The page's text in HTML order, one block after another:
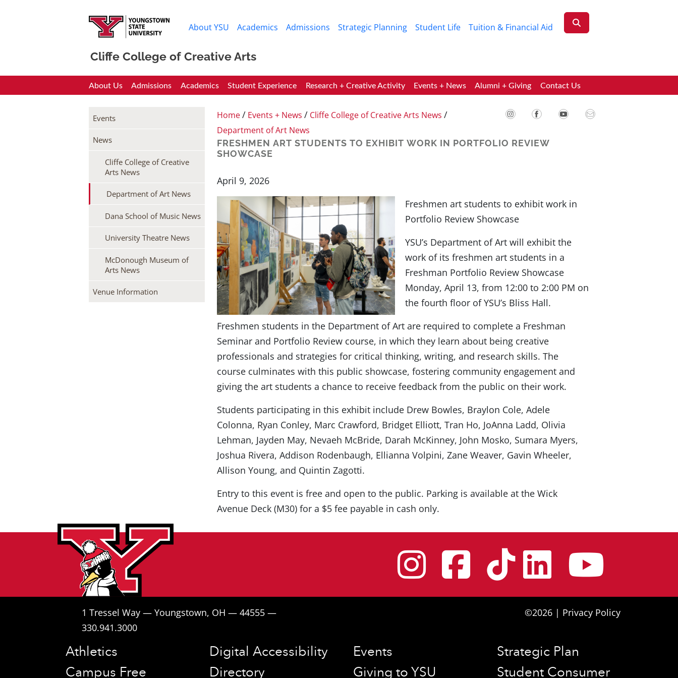
About YSU Academics Admissions Strategic Planning Student Life Tuition & Financial Aid
Cliffe College of Creative Arts
Cliffe CollegeAbout Us Admissions Academics Student Experience Research + Creative Activity Events + News Alumni + Giving Contact Us
Events
News
Cliffe College of Creative
Arts News
Department of Art News
Dana School of Music News
University Theatre News
McDonough Museum of
Arts News
Venue Information
Home/ Events + News / Cliffe College of Creative Arts News /
Department of Art News
FRESHMEN ART STUDENTS TO EXHIBIT WORK IN PORTFOLIO REVIEW
SHOWCASE
April 9, 2026
Freshmen art students to exhibit work in
Portfolio Review Showcase
YSU’s Department of Art will exhibit the
work of its freshmen art students in a
Freshman Portfolio Review Showcase
Monday, April 13, from 12:00 to 2:00 PM on
the fourth floor of YSU’s Bliss Hall.
Freshmen students in the Department of Art are required to complete a Freshman
Seminar and Portfolio Review course, in which they learn about being creative
professionals and strategies for critical thinking, writing, and research skills. The
course culminates with this public showcase, fostering community engagement and
giving the art students a chance to receive feedback from the public on their work.
Students participating in this exhibit include Drew Bowles, Braylon Cole, Adele
Colonna, Ryan Conley, Marc Crawford, Bridget Elliott, Tran Ho, JoAnna Ladd, Olivia
Lehman, Jayden May, Nevaeh McBride, Darah McKinney, John Mosko, Sumara Myers,
Joshua Rivera, Addison Rodenbaugh, Ellianna Volpini, Zane Weaver, Gavin Wheeler,
Allison Young, and Quintin Zagotti.
Entry to this event is free and open to the public. Parking is available at the Wick
Avenue Deck (M30) for a $5 fee payable in cash only.
Instagram
Facebook
Tiktok
1 Tressel Way — Youngstown, OH — 44555 —
330.941.3000
©2026 | Privacy Policy
Athletics
Campus Free
Digital Accessibility
Directory
Events
Giving to YSU
Strategic Plan
Student Consumer